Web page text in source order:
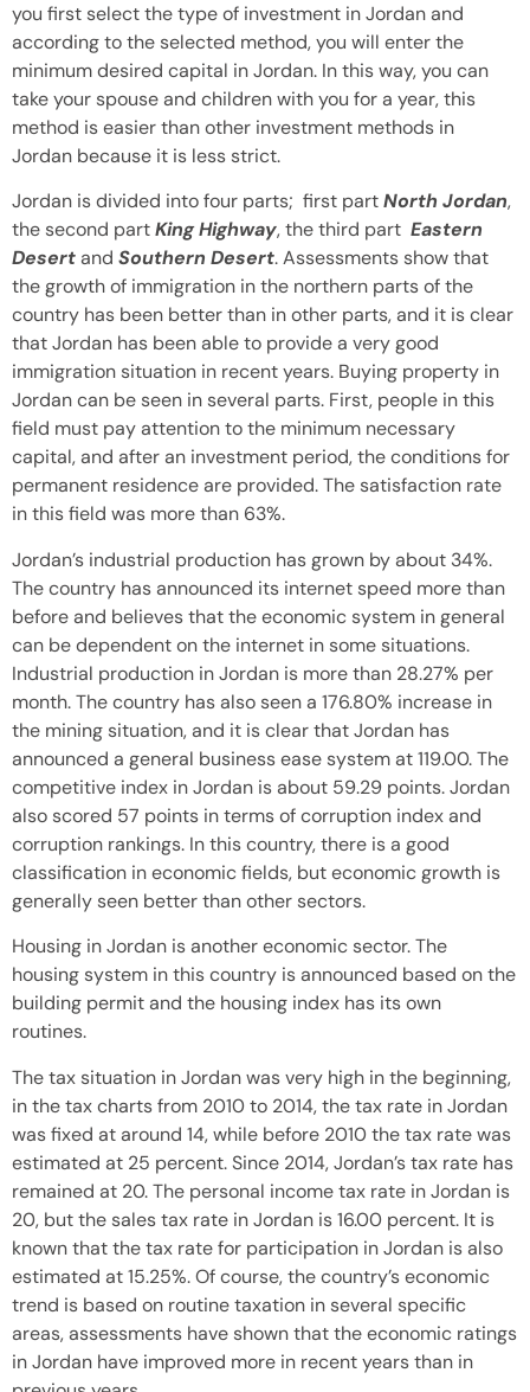
you first select the type of investment in Jordan and
according to the selected method, you will enter the
minimum desired capital in Jordan. In this way, you can
take your spouse and children with you for a year, this
method is easier than other investment methods in
Jordan because it is less strict.
Jordan is divided into four parts; first partNorth Jordan,
the second partKing Highway, the third part Eastern
Desertand Southern Desert. Assessments show that
the growth of immigration in the northern parts of the
country has been better than in other parts, and it is clear
that Jordan has been able to provide a very good
immigration situation in recent years. Buying property in
Jordan can be seen in several parts. First, people in this
field must pay attention to the minimum necessary
capital, and after an investment period, the conditions for
permanent residence are provided. The satisfaction rate
in this field was more than 63%.
Jordan’s industrial production has grown by about 34%.
The country has announced its internet speed more than
before and believes that the economic system in general
can be dependent on the internet in some situations.
Industrial production in Jordan is more than 28.27% per
month. The country has also seen a 176.80% increase in
the mining situation, and it is clear that Jordan has
announced a general business ease system at 119.00. The
competitive index in Jordan is about 59.29 points. Jordan
also scored 57 points in terms of corruption index and
corruption rankings. In this country, there is a good
classification in economic fields, but economic growth is
generally seen better than other sectors.
Housing in Jordan is another economic sector. The
housing system in this country is announced based on the
building permit and the housing index has its own
routines.
The tax situation in Jordan was very high in the beginning,
in the tax charts from 2010 to 2014, the tax rate in Jordan
was fixed at around 14, while before 2010 the tax rate was
estimated at 25 percent. Since 2014, Jordan’s tax rate has
remained at 20. The personal income tax rate in Jordan is
20, but the sales tax rate in Jordan is 16.00 percent. It is
known that the tax rate for participation in Jordan is also
estimated at 15.25%. Of course, the country’s economic
trend is based on routine taxation in several specific
areas, assessments have shown that the economic ratings
in Jordan have improved more in recent years than in